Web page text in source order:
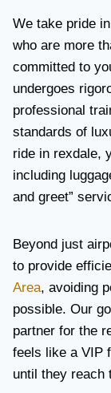
We take pride
who are more
committed to
undergoes
professional
standards of
ride in rexdale,
including
and greet”
Beyond just
to provide
Area, avoiding
possible. Our
partner for the
feels like a VIP
until they reach